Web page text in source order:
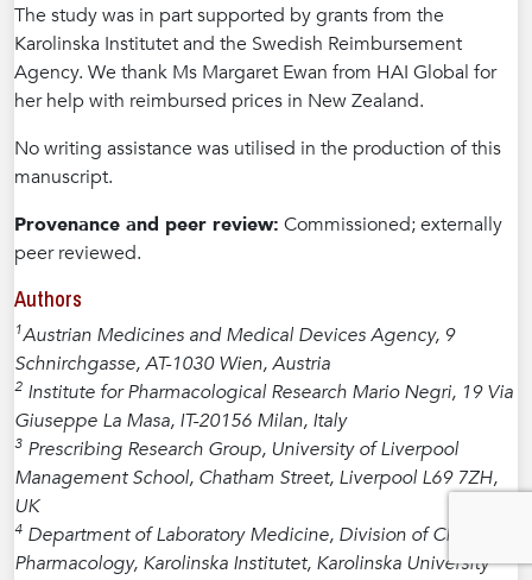
The study was in part supported by grants from the
Karolinska Institutet and the Swedish Reimbursement
Agency. We thank Ms Margaret Ewan from HAI Global for
her help with reimbursed prices in New Zealand.
No writing assistance was utilised in the production of this
manuscript.
Provenance and peer review: Commissioned; externally
peer reviewed.
Authors
1Austrian Medicines and Medical Devices Agency, 9
Schnirchgasse, AT-1030 Wien, Austria
2 Institute for Pharmacological Research Mario Negri, 19 Via
Giuseppe La Masa, IT-20156 Milan, Italy
3 Prescribing Research Group, University of Liverpool
Management School, Chatham Street, Liverpool L69 7ZH,
UK
4 Department of Laboratory Medicine, Division of Clinical
Pharmacology, Karolinska Institutet, Karolinska University